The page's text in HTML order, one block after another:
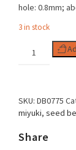
hole: 0.8mm;
3 in stock
11/0
Semi
Matted
quantity
SKU: DB0775
miyuki, seed
Share